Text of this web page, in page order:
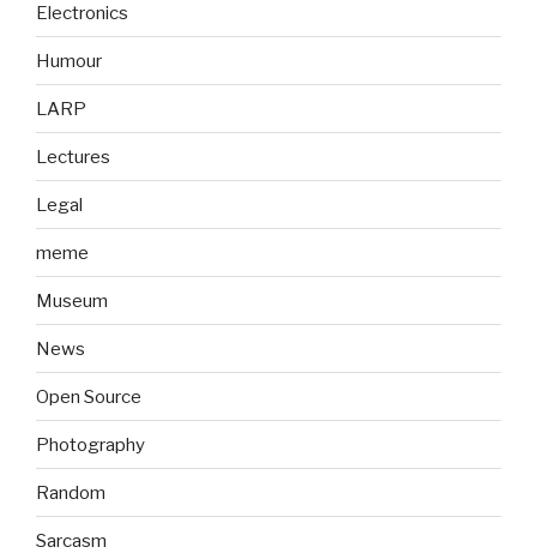
Electronics
Humour
LARP
Lectures
Legal
meme
Museum
News
Open Source
Photography
Random
Sarcasm